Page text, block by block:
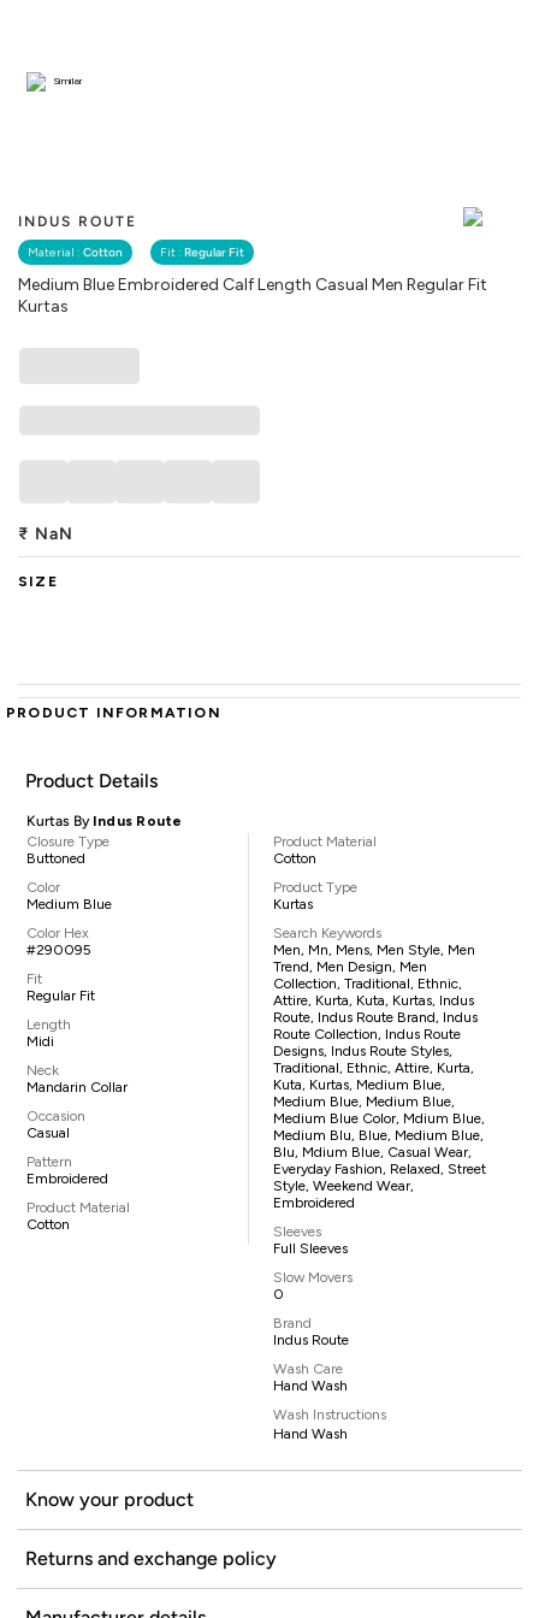
INDUS ROUTE
Material : Cotton Fit : Regular Fit
Medium Blue Embroidered Calf Length Casual Men Regular Fit
Kurtas
Similar
₹ NaN
SIZE
PRODUCT INFORMATION
Product Details
Kurtas By Indus Route
Closure Type
Buttoned
Color
Medium Blue
Color Hex
#290095
Fit
Regular Fit
Length
Midi
Neck
Mandarin Collar
Occasion
Casual
Pattern
Embroidered
Product Material
Cotton
Product Material
Cotton
Product Type
Kurtas
Search Keywords
Men, Mn, Mens, Men Style, Men
Trend, Men Design, Men
Collection, Traditional, Ethnic,
Attire, Kurta, Kuta, Kurtas, Indus
Route, Indus Route Brand, Indus
Route Collection, Indus Route
Designs, Indus Route Styles,
Traditional, Ethnic, Attire, Kurta,
Kuta, Kurtas, Medium Blue,
Medium Blue, Medium Blue,
Medium Blue Color, Mdium Blue,
Medium Blu, Blue, Medium Blue,
Blu, Mdium Blue, Casual Wear,
Everyday Fashion, Relaxed, Street
Style, Weekend Wear,
Embroidered
Sleeves
Full Sleeves
Slow Movers
0
Brand
Indus Route
Wash Care
Hand Wash
Wash Instructions
Hand Wash
Know your product
Returns and exchange policy